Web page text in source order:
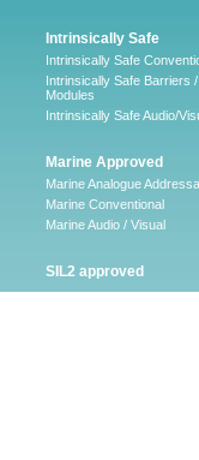
Intrinsically Safe
Intrinsically Safe
Intrinsically Safe Barriers /
Modules
Intrinsically Safe Audio/
Marine Approved
Marine Analogue
Marine Conventional
Marine Audio / Visual
SIL2 approved